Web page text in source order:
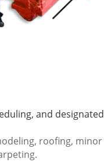
and designated
roofing, minor